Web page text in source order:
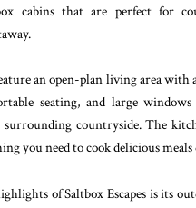
cabins that are perfect for
an open-plan living area with
seating, and large
countryside. The
you need to cook delicious
of Saltbox Escapes is its